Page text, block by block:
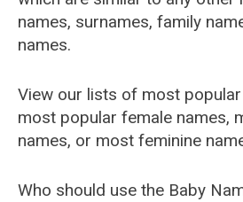
names, surnames, family
names.
View our lists of most popular
most popular female names,
names, or most feminine
Who should use the Baby